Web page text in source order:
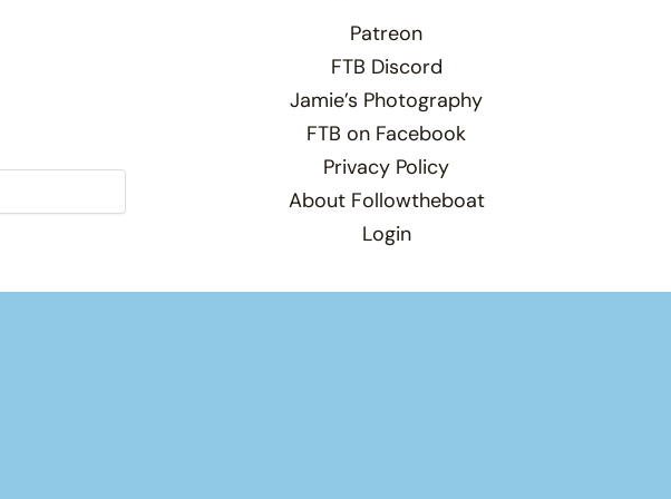
Patreon
FTB Discord
Jamie’s Photography
FTB on Facebook
Privacy Policy
About Followtheboat
Login